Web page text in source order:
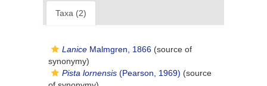
Taxa (2)
Lanice Malmgren, 1866 (source of
synonymy)
Pista lornensis (Pearson, 1969) (source